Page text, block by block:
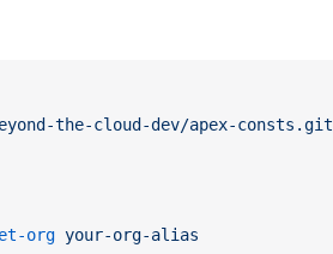
the-cloud-dev/apex-consts.git
org your-org-alias